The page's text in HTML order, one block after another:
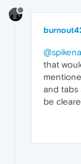
that
and tabs
be